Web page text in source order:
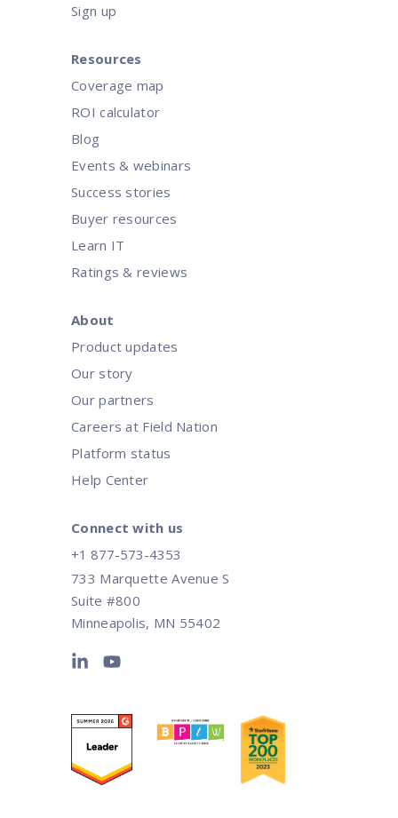
Sign up
Resources
Coverage map
ROI calculator
Blog
Events & webinars
Success stories
Buyer resources
Learn IT
Ratings & reviews
About
Product updates
Our story
Our partners
Careers at Field Nation
Platform status
Help Center
Connect with us
+1 877-573-4353
733 Marquette Avenue S
Suite #800
Minneapolis, MN 55402